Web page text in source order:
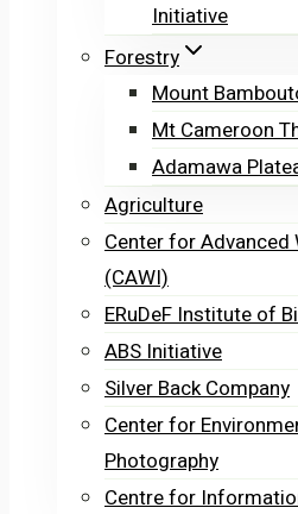
Initiative
Forestry
Mount
Mt Cameroon
Adamawa
Agriculture
Center for Advanced
(CAWI)
ERuDeF Institute of
ABS Initiative
Silver Back Company
Center for
Photography
Centre for